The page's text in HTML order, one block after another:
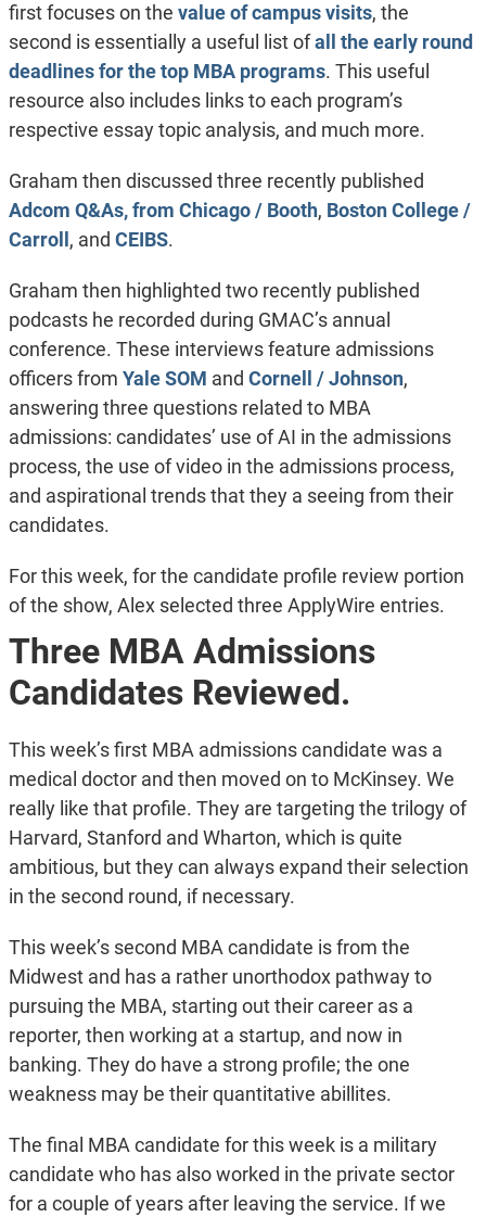
first focuses on the value of campus visits, the
second is essentially a useful list ofall the early round
deadlines for the top MBA programs. This useful
resource also includes links to each program’s
respective essay topic analysis, and much more.
Graham then discussed three recently published
Adcom Q&As, from Chicago / Booth, Boston College /
Carroll , and CEIBS.
Graham then highlighted two recently published
podcasts he recorded during GMAC’s annual
conference. These interviews feature admissions
officers from Yale SOM and Cornell / Johnson,
answering three questions related to MBA
admissions: candidates’ use of AI in the admissions
process, the use of video in the admissions process,
and aspirational trends that they a seeing from their
candidates.
For this week, for the candidate profile review portion
of the show, Alex selected three ApplyWire entries.
Three MBA Admissions
Candidates Reviewed.
This week’s first MBA admissions candidate was a
medical doctor and then moved on to McKinsey. We
really like that profile. They are targeting the trilogy of
Harvard, Stanford and Wharton, which is quite
ambitious, but they can always expand their selection
in the second round, if necessary.
This week’s second MBA candidate is from the
Midwest and has a rather unorthodox pathway to
pursuing the MBA, starting out their career as a
reporter, then working at a startup, and now in
banking. They do have a strong profile; the one
weakness may be their quantitative abillites.
The final MBA candidate for this week is a military
candidate who has also worked in the private sector
for a couple of years after leaving the service. If we